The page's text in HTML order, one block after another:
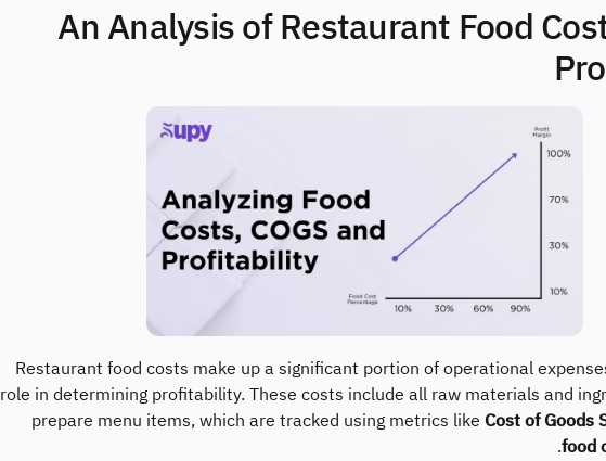
2. An Analysis of Restaurant Food
Restaurant food costs make up a significant portion of operational
role in determining profitability. These costs include all raw materials and
prepare menu items, which are tracked using metrics like Cost of Goods
food
.